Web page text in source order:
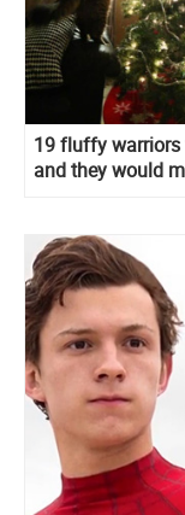
19 fluffy warriors
and they would